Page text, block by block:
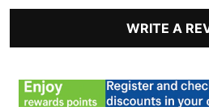
WRITE A